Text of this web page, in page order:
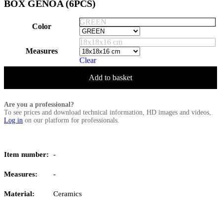
BOX GENOA (6PCS)
Color
GREEN
Measures
18x18x16 cm
Clear
Add to basket
Are you a professional?
To see prices and download technical information, HD images and videos,
Log in on our platform for professionals.
Item number: -
Measures: -
Material: Ceramics